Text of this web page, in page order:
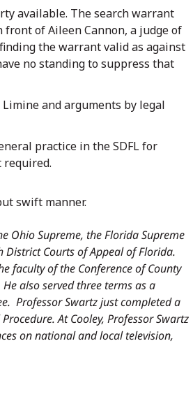
available. The search warrant
of Aileen Cannon, a judge of
the warrant valid as against
no standing to suppress that
and arguments by legal
practice in the SDFL for
required.
swift manner.
Ohio Supreme, the Florida Supreme
District Courts of Appeal of Florida.
faculty of the Conference of County
also served three terms as a
Professor Swartz just completed a
At Cooley, Professor Swartz
on national and local television,